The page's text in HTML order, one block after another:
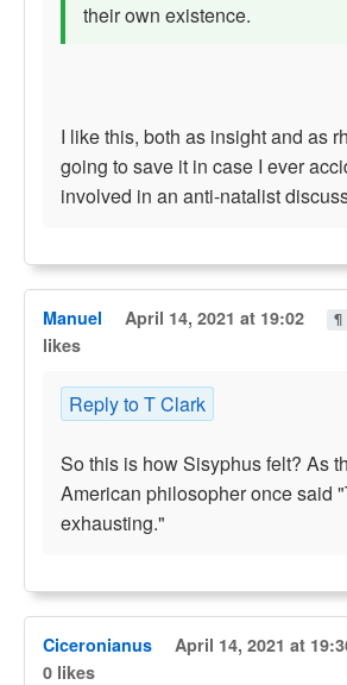
their own existence.
I like this, both as insight and as
going to save it in case I ever
involved in an anti-natalist
Manuel April 14, 2021 at 19:02 ¶
likes
Reply to T Clark
So this is how Sisyphus felt? As
American philosopher once said
exhausting."
Ciceronianus April 14, 2021 at
0 likes